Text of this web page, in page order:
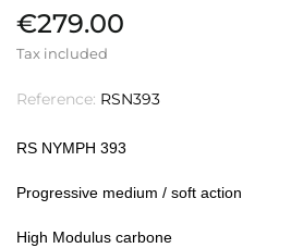
€279.00
Tax included
Reference: RSN393
RS NYMPH 393
Progressive medium / soft action
High Modulus carbone